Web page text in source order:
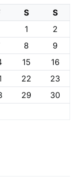
S
S
1
2
8
9
15
16
22
23
29
30